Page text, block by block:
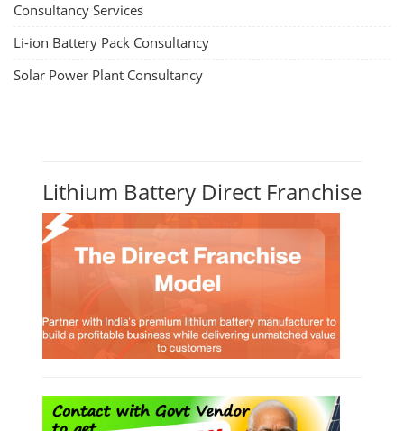
Consultancy Services
Li-ion Battery Pack Consultancy
Solar Power Plant Consultancy
Lithium Battery Direct Franchise